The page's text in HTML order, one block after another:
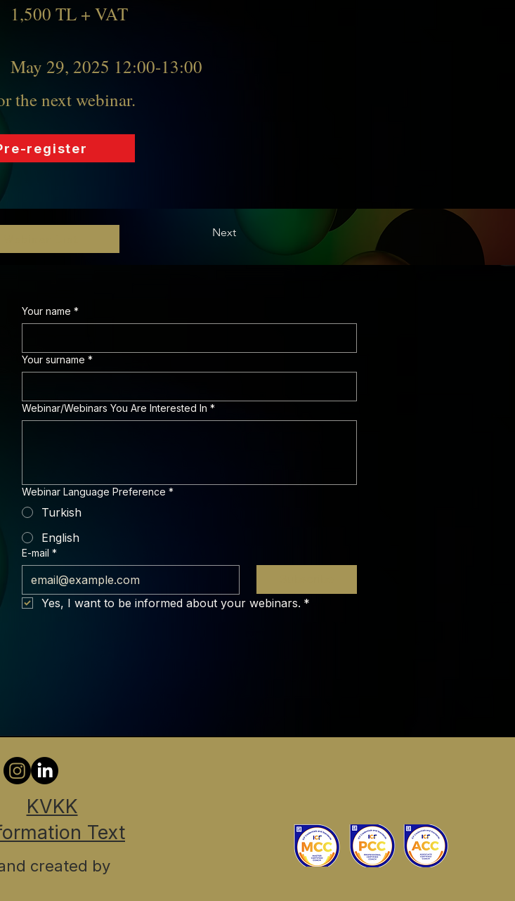
1,500 TL + VAT
May 29, 2025 12:00-13:00
the next webinar.
register
Next
Your name *
Your surname *
Webinar/Webinars You Are Interested In *
Webinar Language Preference *
Turkish
English
E-mail *
Yes, I want to be informed about your webinars. *
KVKK
Text
created by